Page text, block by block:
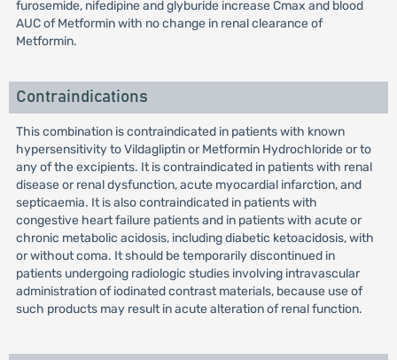
furosemide, nifedipine and glyburide increase Cmax and blood
AUC of Metformin with no change in renal clearance of
Metformin.
Contraindications
This combination is contraindicated in patients with known
hypersensitivity to Vildagliptin or Metformin Hydrochloride or to
any of the excipients. It is contraindicated in patients with renal
disease or renal dysfunction, acute myocardial infarction, and
septicaemia. It is also contraindicated in patients with
congestive heart failure patients and in patients with acute or
chronic metabolic acidosis, including diabetic ketoacidosis, with
or without coma. It should be temporarily discontinued in
patients undergoing radiologic studies involving intravascular
administration of iodinated contrast materials, because use of
such products may result in acute alteration of renal function.